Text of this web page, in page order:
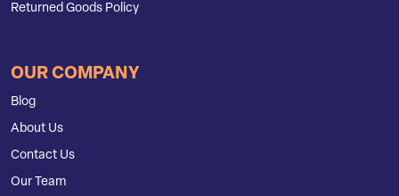
Returned Goods Policy
OUR COMPANY
Blog
About Us
Contact Us
Our Team